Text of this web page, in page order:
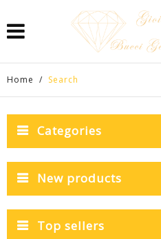
Home / Search
Categories
New products
Top sellers